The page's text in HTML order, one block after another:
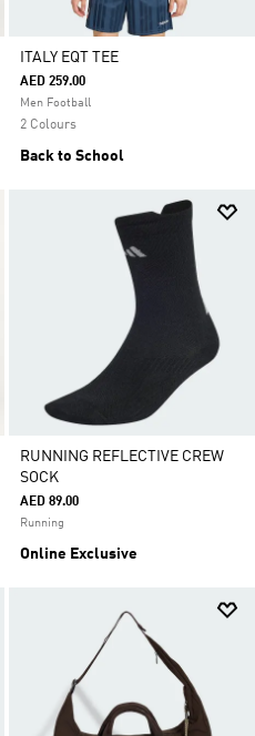
ITALY EQT TEE
AED 259.00
Men Football
2 Colours
Back to School
RUNNING REFLECTIVE CREW
SOCK
AED 89.00
Running
Online Exclusive